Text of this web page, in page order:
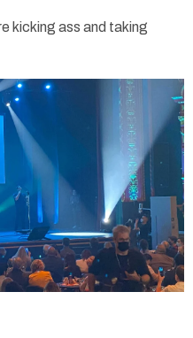
kicking ass and taking